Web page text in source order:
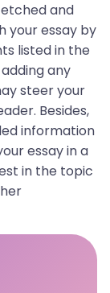
and
your essay by
listed in the
any
steer your
Besides,
information
essay in a
in the topic